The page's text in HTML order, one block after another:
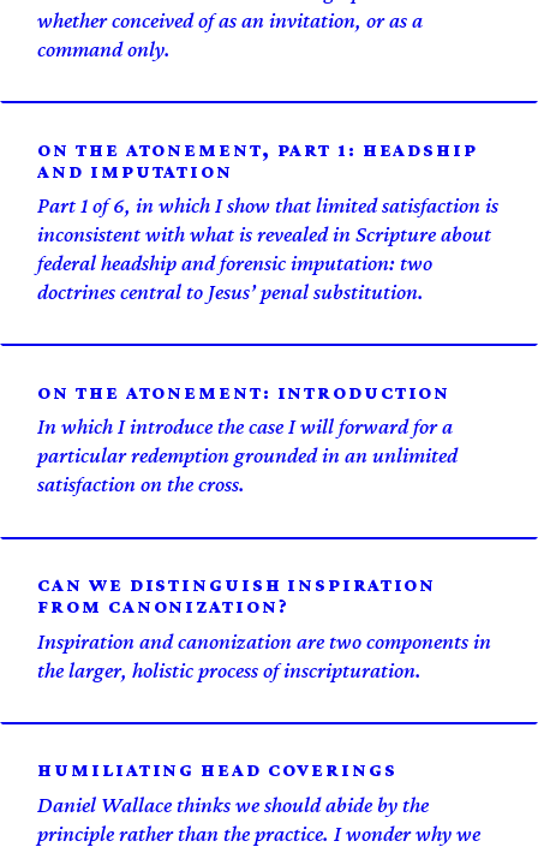
whether conceived of as an invitation, or as a
command only.
ON THE ATONEMENT, PART 1: HEADSHIP
AND IMPUTATION
Part 1 of 6, in which I show that limited satisfaction is
inconsistent with what is revealed in Scripture about
federal headship and forensic imputation: two
doctrines central to Jesus’ penal substitution.
ON THE ATONEMENT: INTRODUCTION
In which I introduce the case I will forward for a
particular redemption grounded in an unlimited
satisfaction on the cross.
CAN WE DISTINGUISH INSPIRATION
FROM CANONIZATION?
Inspiration and canonization are two components in
the larger, holistic process of inscripturation.
HUMILIATING HEAD COVERINGS
Daniel Wallace thinks we should abide by the
principle rather than the practice. I wonder why we